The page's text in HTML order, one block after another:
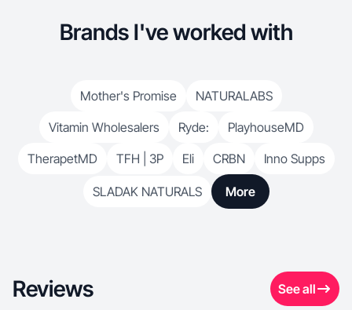
Brands I've worked with
Mother's Promise
NATURALABS
Vitamin Wholesalers
Ryde:
PlayhouseMD
TherapetMD
TFH | 3P Eli CRBN Inno Supps
SLADAK NATURALS More
Reviews See all